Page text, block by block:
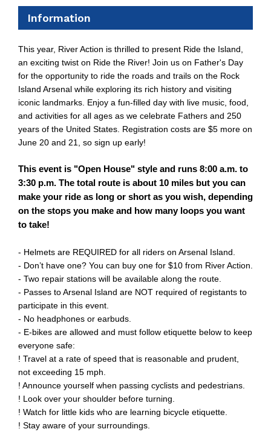
Information
This year, River Action is thrilled to present Ride the Island,
an exciting twist on Ride the River! Join us on Father's Day
for the opportunity to ride the roads and trails on the Rock
Island Arsenal while exploring its rich history and visiting
iconic landmarks. Enjoy a fun-filled day with live music, food,
and activities for all ages as we celebrate Fathers and 250
years of the United States. Registration costs are $5 more on
June 20 and 21, so sign up early!
This event is "Open House" style and runs 8:00 a.m. to
3:30 p.m. The total route is about 10 miles but you can
make your ride as long or short as you wish, depending
on the stops you make and how many loops you want
to take!
- Helmets are REQUIRED for all riders on Arsenal Island.
- Don’t have one? You can buy one for $10 from River Action.
- Two repair stations will be available along the route.
- Passes to Arsenal Island are NOT required of registants to
participate in this event.
- No headphones or earbuds.
- E-bikes are allowed and must follow etiquette below to keep
everyone safe:
! Travel at a rate of speed that is reasonable and prudent,
not exceeding 15 mph.
! Announce yourself when passing cyclists and pedestrians.
! Look over your shoulder before turning.
! Watch for little kids who are learning bicycle etiquette.
! Stay aware of your surroundings.